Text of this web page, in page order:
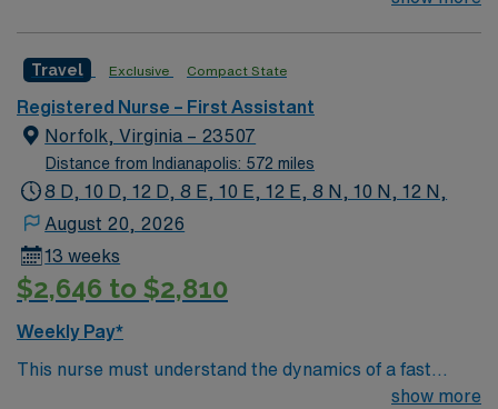
welcoming environment based on optimal patient care.
Travel Exclusive Compact State
Registered Nurse – First Assistant
Norfolk, Virginia – 23507
Distance from Indianapolis: 572 miles
8 D, 10 D, 12 D, 8 E, 10 E, 12 E, 8 N, 10 N, 12 N,
August 20, 2026
13 weeks
$2,646 to $2,810
Weekly Pay*
This nurse must understand the dynamics of a fast
paced OR. Must be accountable to all elements of the
show more